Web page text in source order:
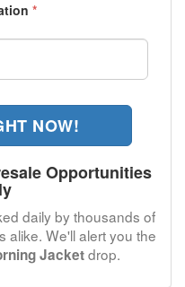
*
NOW!
Opportunities
daily by thousands of
alike. We'll alert you the
Jacketdrop.